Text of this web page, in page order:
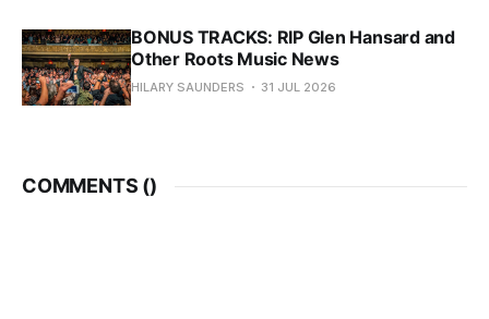
BONUS TRACKS: RIP Glen Hansard and
Other Roots Music News
HILARY SAUNDERS 31 JUL 2026
COMMENTS ()